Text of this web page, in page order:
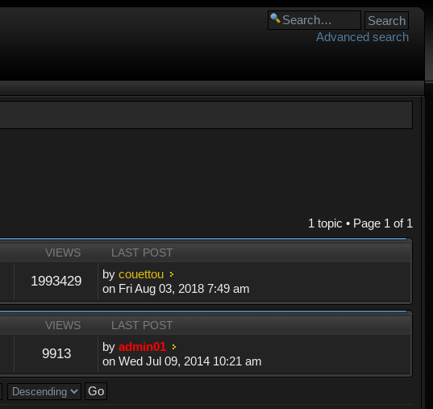
Advanced search
1 topic • Page 1 of 1
VIEWS LAST POST
1993429 bycouettou
on Fri Aug 03, 2018 7:49 am
VIEWS LAST POST
9913 byadmin01
on Wed Jul 09, 2014 10:21 am